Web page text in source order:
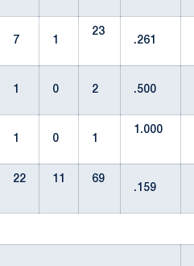
7 1
23
.261
1 0 2 .500
1 0 1
1.000
22 11
69
.159